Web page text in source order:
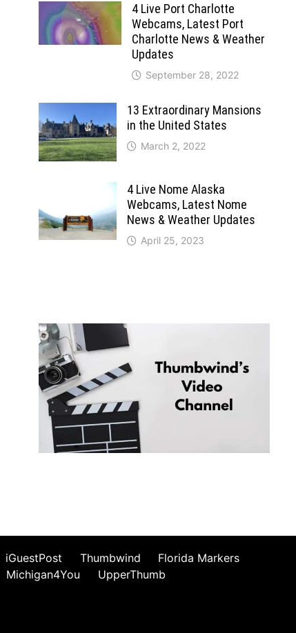
4 Live Port Charlotte
Webcams, Latest Port
Charlotte News & Weather
Updates
September 28, 2022
13 Extraordinary Mansions
in the United States
March 2, 2022
4 Live Nome Alaska
Webcams, Latest Nome
News & Weather Updates
April 25, 2023
iGuestPost Thumbwind
Florida Markers
Michigan4You
UpperThumb